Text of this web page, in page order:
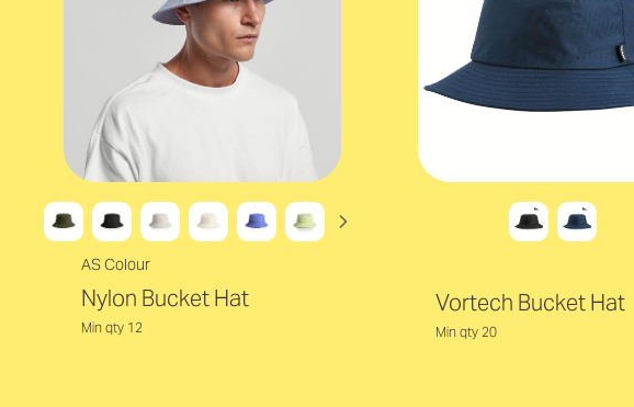
AS Colour
Nylon Bucket Hat
Min qty 12
Vortech Bucket Hat
Min qty 20